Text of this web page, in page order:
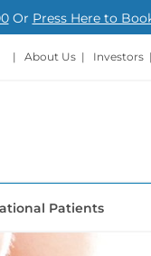
Or Press Here to
| About Us | Investors
Patients